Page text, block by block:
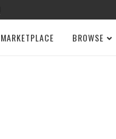
MARKETPLACE BROWSE